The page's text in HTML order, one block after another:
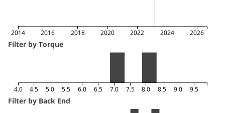
2014 2016 2018 2020 2022 2024 2026
Filter by Torque
4.0 4.5 5.0 5.5 6.0 6.5 7.0 7.5 8.0 8.5 9.0 9.5
Filter by Back End